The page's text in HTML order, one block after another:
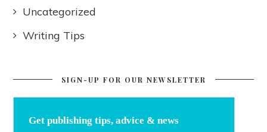
Uncategorized
Writing Tips
SIGN-UP FOR OUR NEWSLETTER
Get publishing tips, advice & news